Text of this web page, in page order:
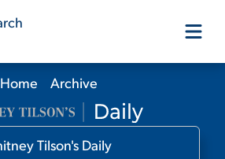
Our Products
Our Editors
Home Archive